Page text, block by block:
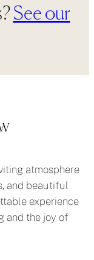
See our
atmosphere
and beautiful
experience
and the joy of